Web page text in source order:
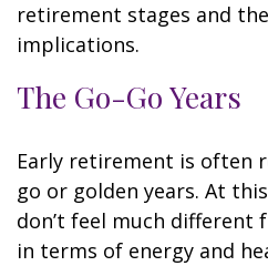
retirement stages and
implications.
The Go-Go Years
Early retirement is often
go or golden years. At
don’t feel much
in terms of energy and